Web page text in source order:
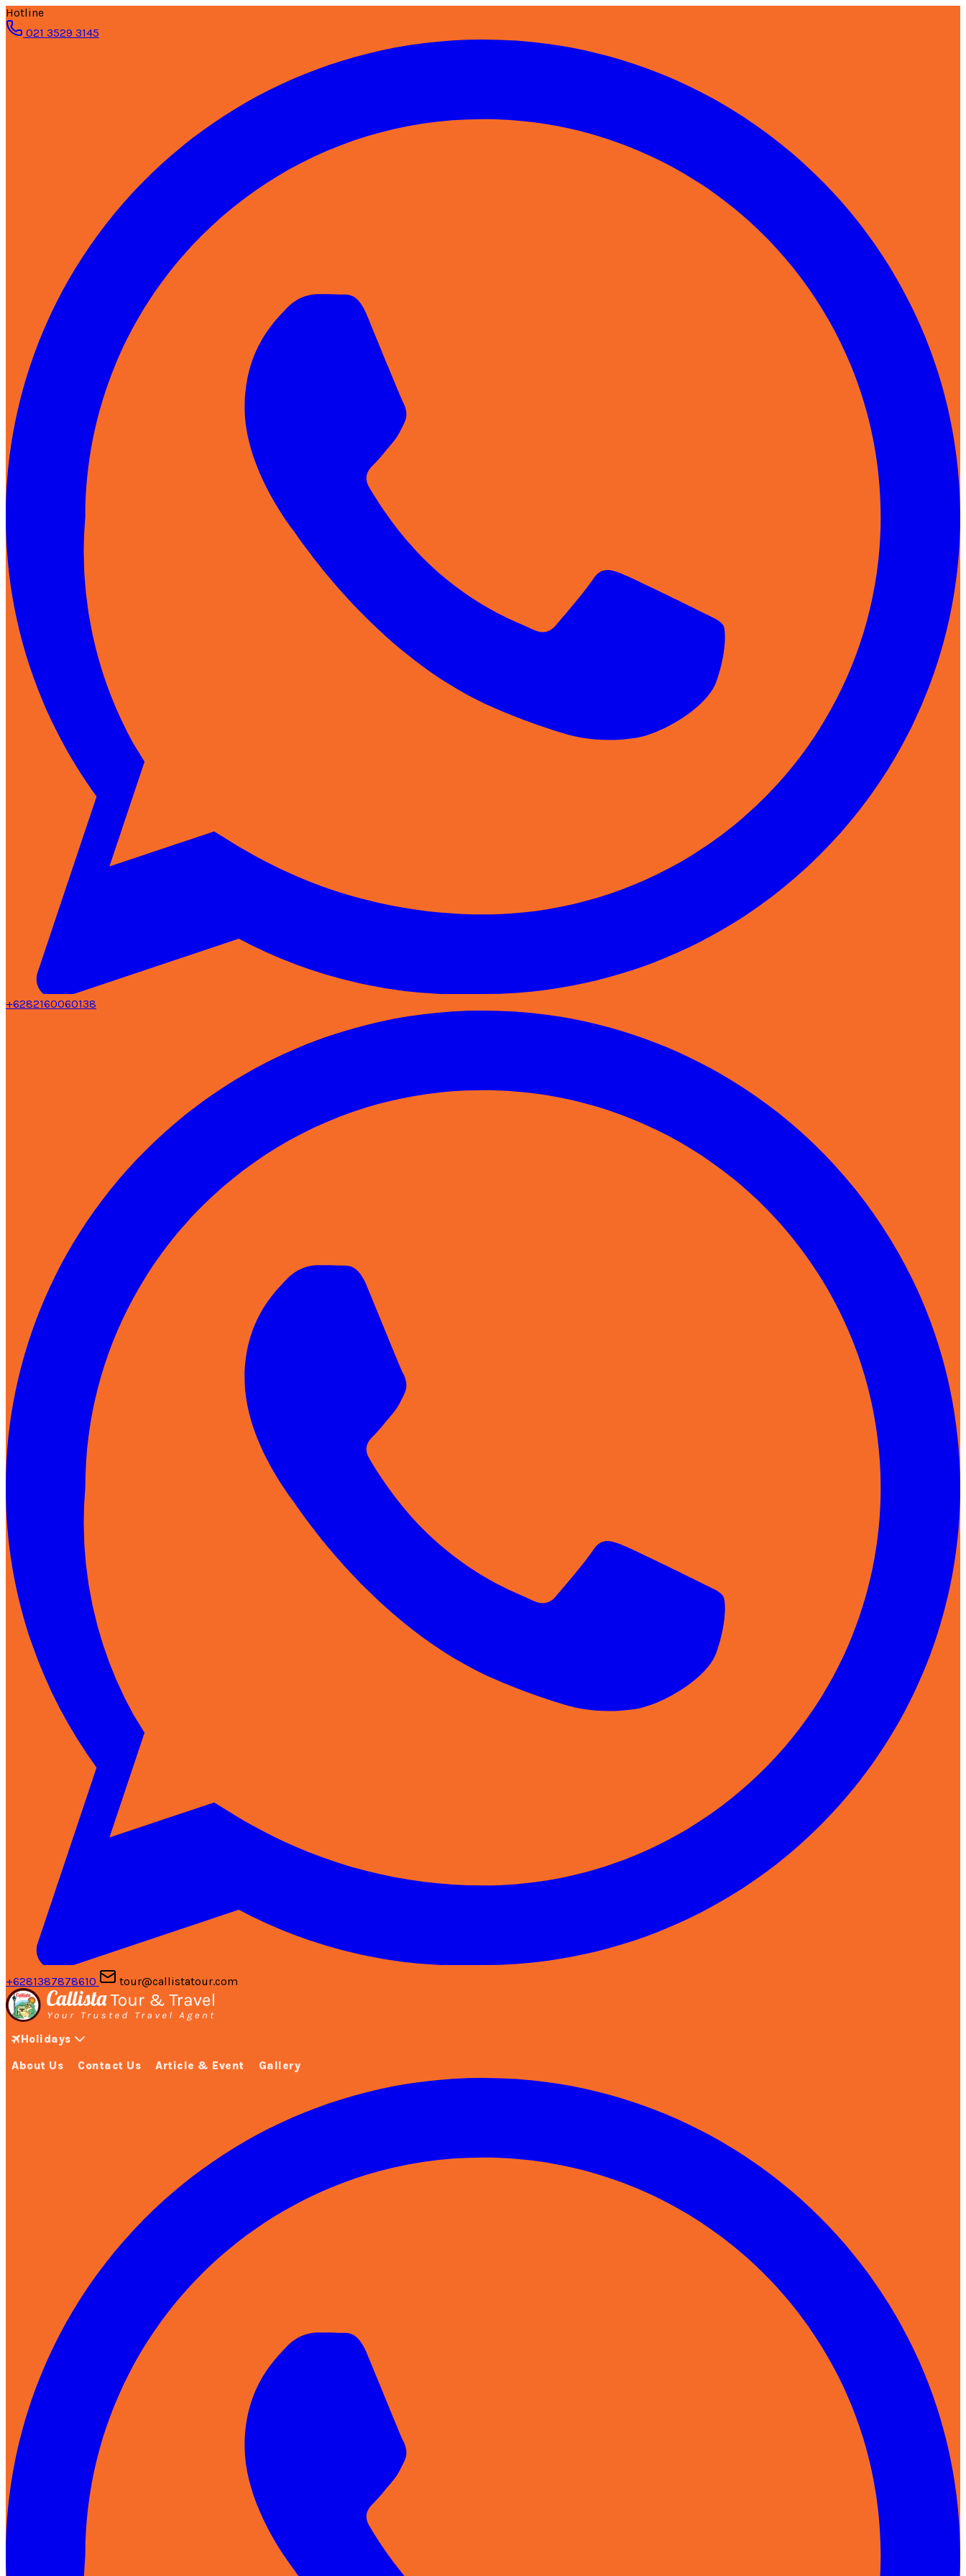
Hotline
021 3529 3145
+6282160060138
+6281387878610 tour@callistatour.com
Holidays
About Us Contact Us Article & Event Gallery